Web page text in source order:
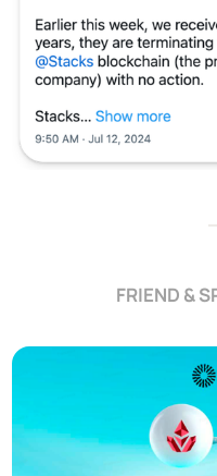
FRIEND &